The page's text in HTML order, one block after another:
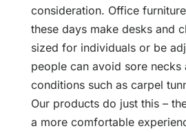
consideration. Office
these days make desks and
sized for individuals or be
people can avoid sore necks
conditions such as carpel
Our products do just this –
a more comfortable